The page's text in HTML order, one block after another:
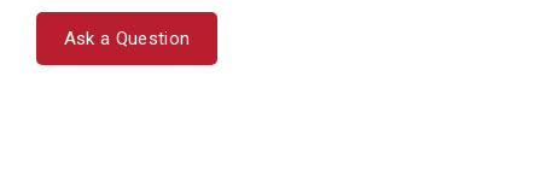
Ask a Question